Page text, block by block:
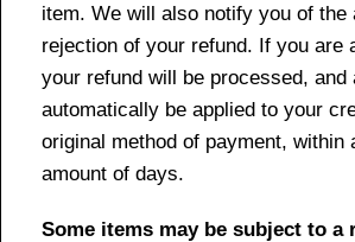
item. We will also notify you of the
rejection of your refund. If you are
your refund will be processed, and
automatically be applied to your
original method of payment, within
amount of days.
Some items may be subject to a